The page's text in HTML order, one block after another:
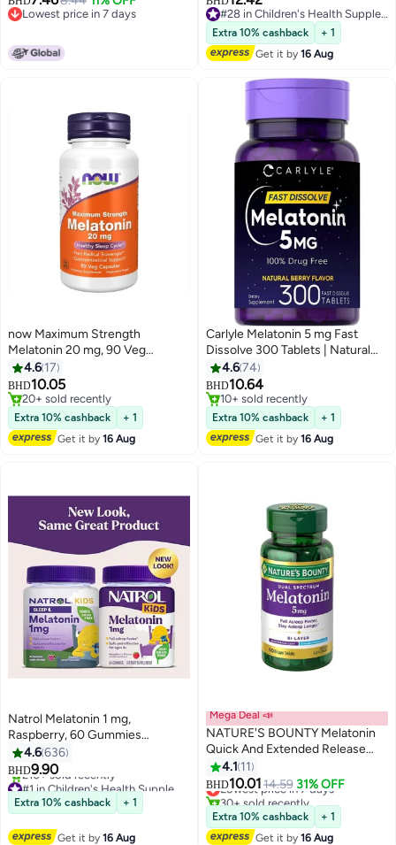
Lowest price in 7 days
#28 in Children's Health Supplements
Extra 10% cashback
+ 1
Get it by16 Aug
now Maximum Strength
Melatonin 20 mg, 90 Veg
Capsules
4.6 17
BHD10.05
20+ sold recently
20+ sold recently
Extra 10% cashback
+ 1
Get it by16 Aug
Carlyle Melatonin 5 mg Fast
Dissolve 300 Tablets | Natural
Berry Flavor | Vegetarian, Non-
GMO Supplement
4.674
BHD10.64
10+ sold recently
10+ sold recently
Extra 10% cashback
+ 1
Get it by16 Aug
Natrol Melatonin 1 mg,
Raspberry, 60 Gummies
(Packaging may vary)
4.6636
BHD9.90
Lowest price in 7 days
210+ sold recently
Extra 10% cashback + 1
Get it by16 Aug
Mega Deal 📣
NATURE'S BOUNTY Melatonin
Quick And Extended Release
Sleep Aid, 5mg 60 Bi Layer
Tablets
4.1 11
BHD10.0114.59 31% OFF
Lowest price in 7 days
30+ sold recently
Lowest price in 7 days
Extra 10% cashback
+ 1
Get it by16 Aug